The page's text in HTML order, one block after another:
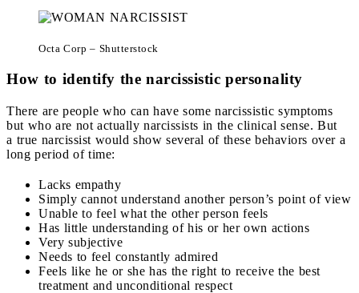
Octa Corp – Shutterstock
How to identify the narcissistic personality
There are people who can have some narcissistic symptoms
but who are not actually narcissists in the clinical sense. But
a true narcissist would show several of these behaviors over a
long period of time:
Lacks empathy
Simply cannot understand another person’s point of view
Unable to feel what the other person feels
Has little understanding of his or her own actions
Very subjective
Needs to feel constantly admired
Feels like he or she has the right to receive the best
treatment and unconditional respect